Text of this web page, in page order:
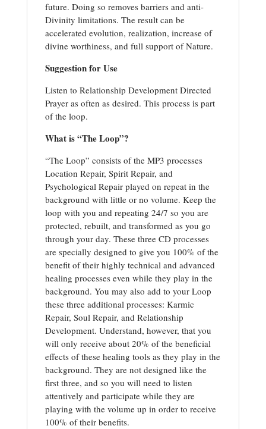
future. Doing so removes barriers and anti-
Divinity limitations. The result can be
accelerated evolution, realization, increase of
divine worthiness, and full support of Nature.
Suggestion for Use
Listen to Relationship Development Directed
Prayer as often as desired. This process is part
of the loop.
What is “The Loop”?
“The Loop” consists of the MP3 processes
Location Repair, Spirit Repair, and
Psychological Repair played on repeat in the
background with little or no volume. Keep the
loop with you and repeating 24/7 so you are
protected, rebuilt, and transformed as you go
through your day. These three CD processes
are specially designed to give you 100% of the
benefit of their highly technical and advanced
healing processes even while they play in the
background. You may also add to your Loop
these three additional processes: Karmic
Repair, Soul Repair, and Relationship
Development. Understand, however, that you
will only receive about 20% of the beneficial
effects of these healing tools as they play in the
background. They are not designed like the
first three, and so you will need to listen
attentively and participate while they are
playing with the volume up in order to receive
100% of their benefits.